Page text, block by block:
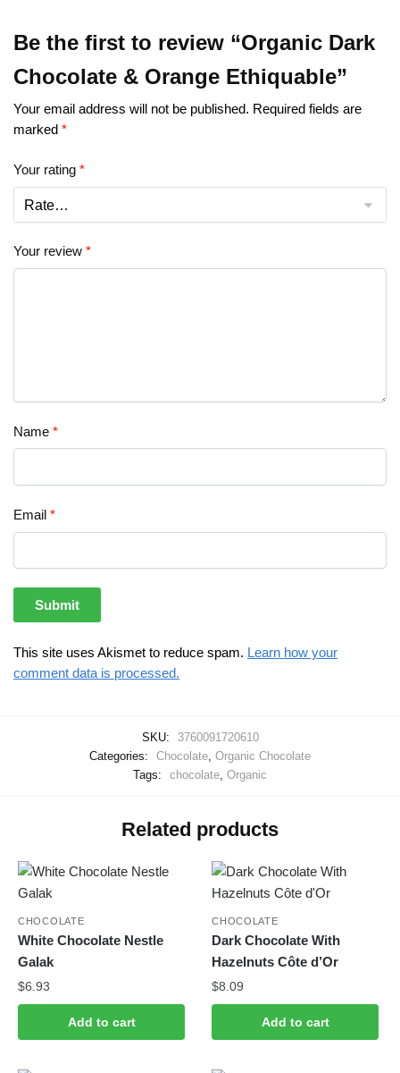
Be the first to review “Organic Dark
Chocolate & Orange Ethiquable”
Your email address will not be published. Required fields are
marked *
Your rating *
Your review *
Name *
Email *
This site uses Akismet to reduce spam. Learn how your
comment data is processed.
SKU:
3760091720610
Categories:
Chocolate Organic Chocolate
Tags:
chocolate Organic
Related products
CHOCOLATE
White Chocolate Nestle
Galak
$6.93
Add to cart
CHOCOLATE
Dark Chocolate With
Hazelnuts Côte d’Or
$8.09
Add to cart